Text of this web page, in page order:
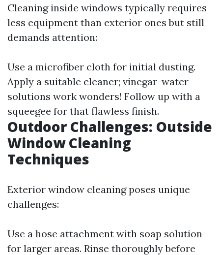
Cleaning inside windows typically requires
less equipment than exterior ones but still
demands attention:
Use a microfiber cloth for initial dusting.
Apply a suitable cleaner; vinegar-water
solutions work wonders! Follow up with a
squeegee for that flawless finish.
Outdoor Challenges: Outside
Window Cleaning
Techniques
Exterior window cleaning poses unique
challenges:
Use a hose attachment with soap solution
for larger areas. Rinse thoroughly before